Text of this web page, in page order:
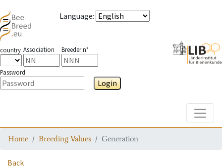
Language:
country Association Breeder n°
Password
Login
Home Breeding Values Generation
Back